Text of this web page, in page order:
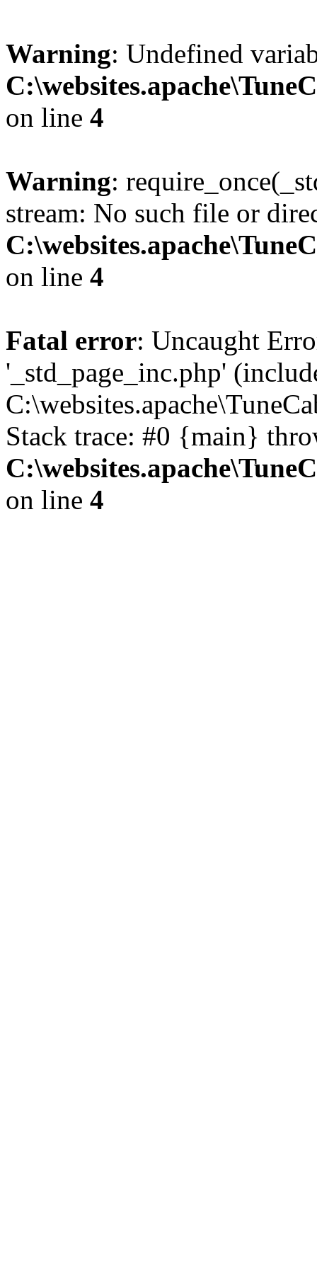
Warning: Undefined
on line 4
Warning:
stream: No such file or
on line 4
Fatal error: Uncaught
'_std_page_inc.php'
Stack trace: #0 {main}
on line 4